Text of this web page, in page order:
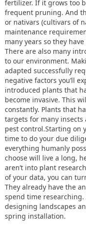
fertilizer. If it grows too
frequent pruning. And
or nativars (cultivars of
maintenance
many years so they
There are also many
to our environment.
adapted successfully
negative factors you’ll
introduced plants that
become invasive. This
constantly. Plants that
targets for many
pest control.Starting on
time to do your due
everything humanly
choose will live a long,
aren’t into plant
of your data, you can
They already have the
spend time
designing landscapes
spring installation.